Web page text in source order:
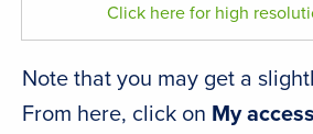
Click here for high
Note that you may get a
From here, click on My